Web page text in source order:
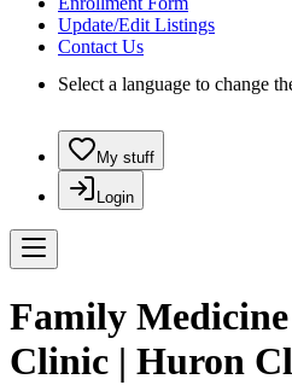
Update/Edit Listings
Contact Us
Select a language to change
My stuff
Login
Family
Clinic | Huron